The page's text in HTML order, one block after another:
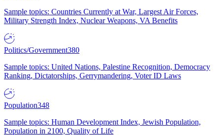
Sample topics: Countries Currently at War, Largest Air Forces,
Military Strength Index, Nuclear Weapons, VA Benefits
Politics/Government380
Sample topics: United Nations, Palestine Recognition, Democracy
Ranking, Dictatorships, Gerrymandering, Voter ID Laws
Population348
Sample topics: Human Development Index, Jewish Population,
Population in 2100, Quality of Life